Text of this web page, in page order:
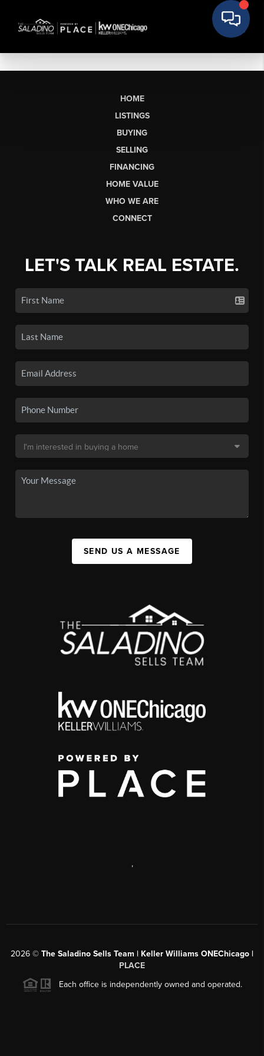
HOME
LISTINGS
BUYING
SELLING
FINANCING
HOME VALUE
WHO WE ARE
CONNECT
LET'S TALK REAL ESTATE.
SEND US A MESSAGE
,
2026 © The Saladino Sells Team | Keller Williams ONEChicago |
PLACE
Each office is independently owned and operated.